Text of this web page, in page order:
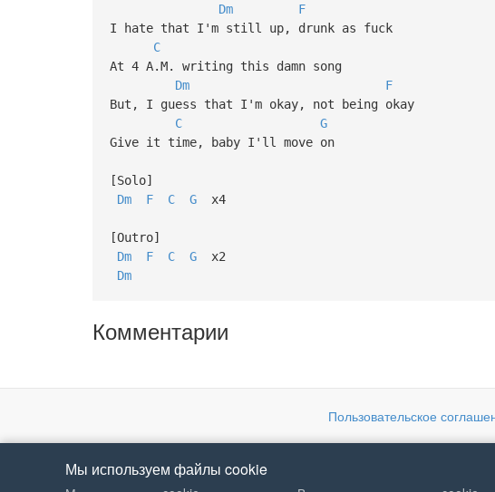
Dm
F
I hate that I'm still up, drunk as fuck
C
At 4 A.M. writing this damn song
Dm
F
But, I guess that I'm okay, not being okay
C
G
Give it time, baby I'll move on
[Solo]
Dm
F C Gx4
[Outro]
Dm
F C Gx2
Dm
Комментарии
Пользовательское
Мы используем файлы cookie